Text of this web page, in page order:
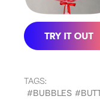
TAGS:
#BUBBLES